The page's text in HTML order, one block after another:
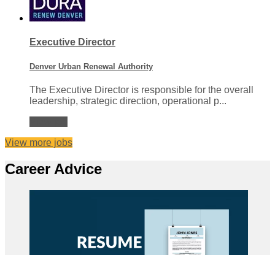
Executive Director
Denver Urban Renewal Authority
The Executive Director is responsible for the overall
leadership, strategic direction, operational p...
View more jobs
Career Advice